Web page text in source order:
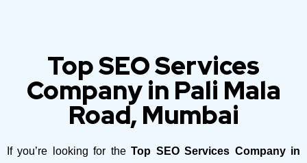
Top SEO Services
Company in Pali Mala
Road, Mumbai
If you’re looking for theTop SEO Services Company in